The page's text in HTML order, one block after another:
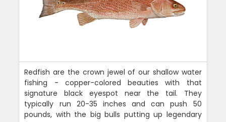
Redfish are the crown jewel of our shallow water
fishing - copper-colored beauties with that
signature black eyespot near the tail. They
typically run 20-35 inches and can push 50
pounds, with the big bulls putting up legendary